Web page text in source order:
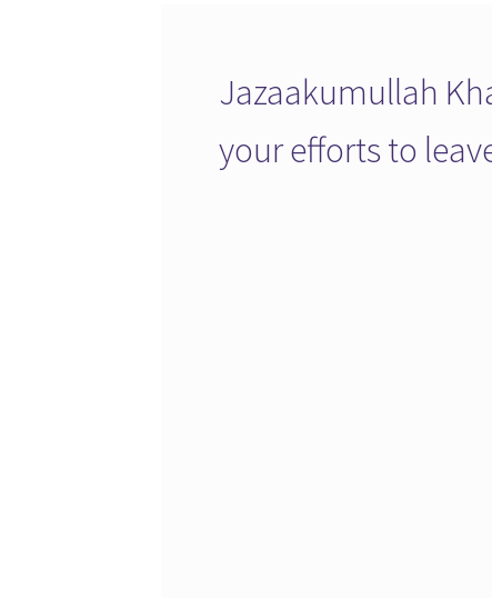
Jazaakumullah
your efforts to